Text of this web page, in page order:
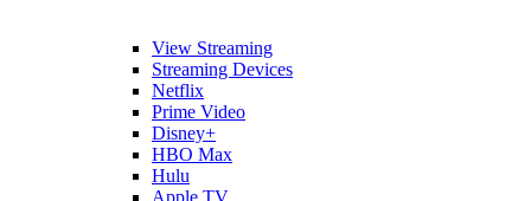
View Streaming
Streaming Devices
Netflix
Prime Video
Disney+
HBO Max
Hulu
Apple TV